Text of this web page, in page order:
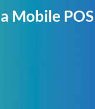
Mobile POS